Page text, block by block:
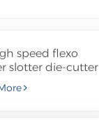
speed flexo
slotter die-cutter
with folder